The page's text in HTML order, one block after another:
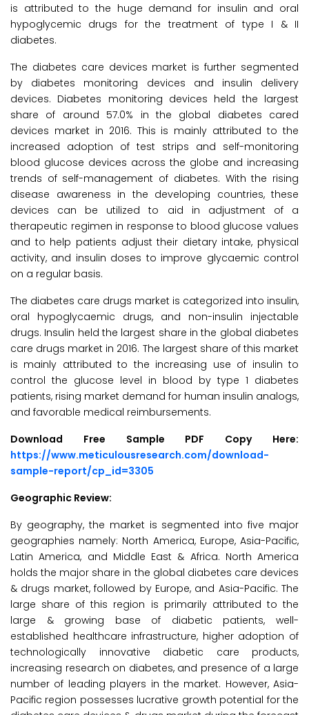
is attributed to the huge demand for insulin and oral
hypoglycemic drugs for the treatment of type I & II
diabetes.
The diabetes care devices market is further segmented
by diabetes monitoring devices and insulin delivery
devices. Diabetes monitoring devices held the largest
share of around 57.0% in the global diabetes cared
devices market in 2016. This is mainly attributed to the
increased adoption of test strips and self-monitoring
blood glucose devices across the globe and increasing
trends of self-management of diabetes. With the rising
disease awareness in the developing countries, these
devices can be utilized to aid in adjustment of a
therapeutic regimen in response to blood glucose values
and to help patients adjust their dietary intake, physical
activity, and insulin doses to improve glycaemic control
on a regular basis.
The diabetes care drugs market is categorized into insulin,
oral hypoglycaemic drugs, and non-insulin injectable
drugs. Insulin held the largest share in the global diabetes
care drugs market in 2016. The largest share of this market
is mainly attributed to the increasing use of insulin to
control the glucose level in blood by type 1 diabetes
patients, rising market demand for human insulin analogs,
and favorable medical reimbursements.
Download Free Sample PDF Copy Here:
https://www.meticulousresearch.com/download-
sample-report/cp_id=3305
Geographic Review:
By geography, the market is segmented into five major
geographies namely: North America, Europe, Asia-Pacific,
Latin America, and Middle East & Africa. North America
holds the major share in the global diabetes care devices
& drugs market, followed by Europe, and Asia-Pacific. The
large share of this region is primarily attributed to the
large & growing base of diabetic patients, well-
established healthcare infrastructure, higher adoption of
technologically innovative diabetic care products,
increasing research on diabetes, and presence of a large
number of leading players in the market. However, Asia-
Pacific region possesses lucrative growth potential for the